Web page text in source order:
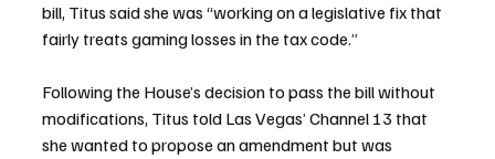
bill, Titus said she was “working on a legislative fix that
fairly treats gaming losses in the tax code.”
Following the House’s decision to pass the bill without
modifications, Titus told Las Vegas’ Channel 13 that
she wanted to propose an amendment but was